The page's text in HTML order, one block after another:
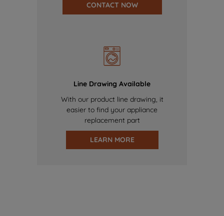
CONTACT NOW
Line Drawing Available
With our product line drawing, it
easier to find your appliance
replacement part
LEARN MORE